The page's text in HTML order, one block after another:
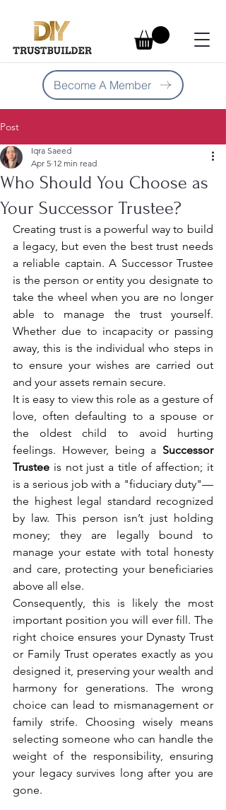
Become A Member
Post
Who Should You Choose as
Your Successor Trustee?
Iqra Saeed
Apr 5 12 min read
Creating trust is a powerful way to build
a legacy, but even the best trust needs
a reliable captain. A Successor Trustee
is the person or entity you designate to
take the wheel when you are no longer
able to manage the trust yourself.
Whether due to incapacity or passing
away, this is the individual who steps in
to ensure your wishes are carried out
and your assets remain secure.
It is easy to view this role as a gesture of
love, often defaulting to a spouse or
the oldest child to avoid hurting
feelings. However, being a Successor
Trustee is not just a title of affection; it
is a serious job with a "fiduciary duty"—
the highest legal standard recognized
by law. This person isn’t just holding
money; they are legally bound to
manage your estate with total honesty
and care, protecting your beneficiaries
above all else.
Consequently, this is likely the most
important position you will ever fill. The
right choice ensures your Dynasty Trust
or Family Trust operates exactly as you
designed it, preserving your wealth and
harmony for generations. The wrong
choice can lead to mismanagement or
family strife. Choosing wisely means
selecting someone who can handle the
weight of the responsibility, ensuring
your legacy survives long after you are
gone.